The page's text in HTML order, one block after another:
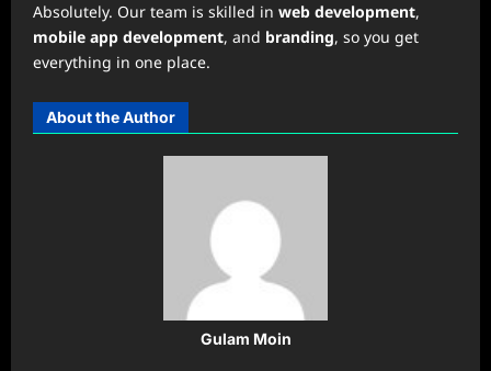
Absolutely. Our team is skilled in web development,
mobile app development, and branding, so you get
everything in one place.
About the Author
Gulam Moin